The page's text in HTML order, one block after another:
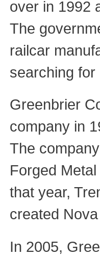
over in 1992
The
railcar
searching for
Greenbrier
company in
The
Forged
that year,
created
In 2005,